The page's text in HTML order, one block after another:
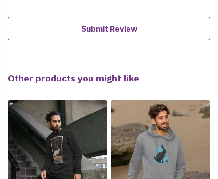
Submit Review
Other products you might like